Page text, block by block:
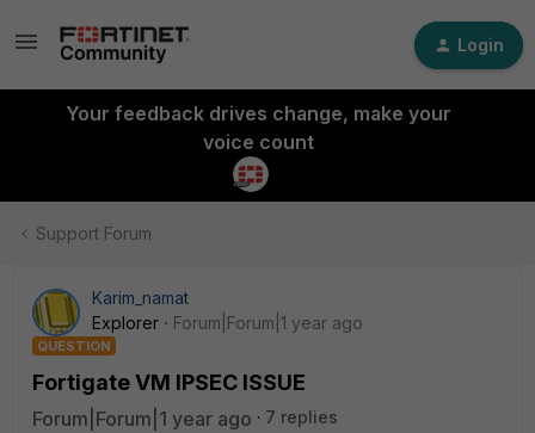
Login
Your feedback drives change, make your
voice count
Support Forum
Karim_namat
Explorer
Forum|Forum|1 year ago
QUESTION
Fortigate VM IPSEC ISSUE
Forum|Forum|1 year ago
7 replies